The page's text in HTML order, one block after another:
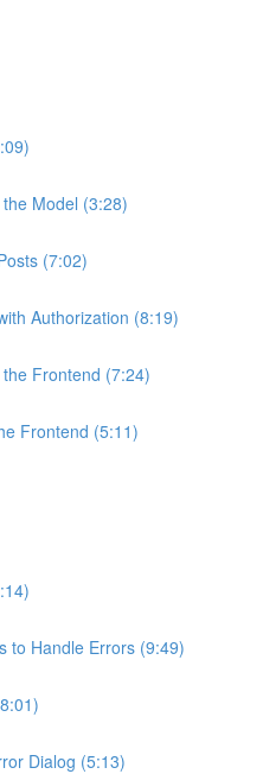
Model (3:28)
(7:02)
Authorization (8:19)
Frontend (7:24)
Frontend (5:11)
to Handle Errors (9:49)
Dialog (5:13)